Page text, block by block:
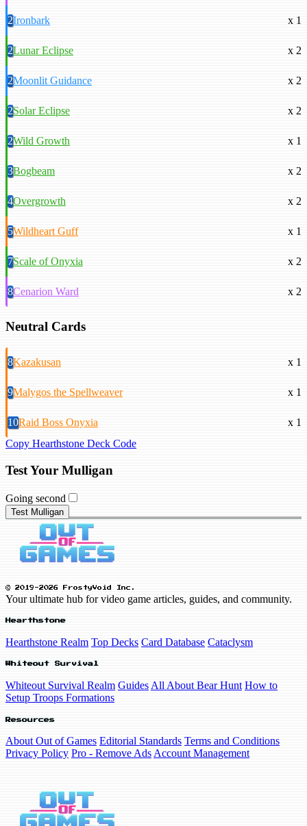
2Ironbark x 1
2Lunar Eclipse x 2
2Moonlit Guidance x 2
2Solar Eclipse x 2
2Wild Growth x 1
3Bogbeam x 2
4Overgrowth x 2
5Wildheart Guff x 1
7Scale of Onyxia x 2
8Cenarion Ward x 2
Neutral Cards
8Kazakusan x 1
9Malygos the Spellweaver x 1
10Raid Boss Onyxia
x 1
Copy Hearthstone Deck Code
Test Your Mulligan
Going second
Test Mulligan
© 2019-2026 FrostyVoid Inc.
Your ultimate hub for video game articles, guides, and community.
Hearthstone
Hearthstone Realm Top Decks Card Database Cataclysm
Whiteout Survival
Whiteout Survival Realm Guides All About Bear Hunt How to
Setup Troops Formations
Resources
About Out of Games Editorial Standards Terms and Conditions
Privacy Policy Pro - Remove Ads Account Management